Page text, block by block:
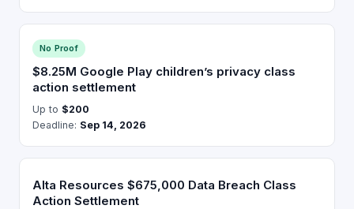
No Proof
$8.25M Google Play children’s privacy class
action settlement
Up to $200
Deadline: Sep 14, 2026
Alta Resources $675,000 Data Breach Class
Action Settlement